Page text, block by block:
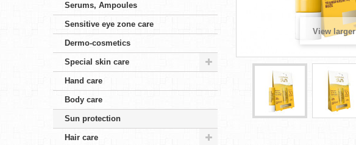
Serums, Ampoules
Sensitive eye zone care
Dermo-cosmetics
Special skin care
Hand care
Body care
Sun protection
Hair care
View larger